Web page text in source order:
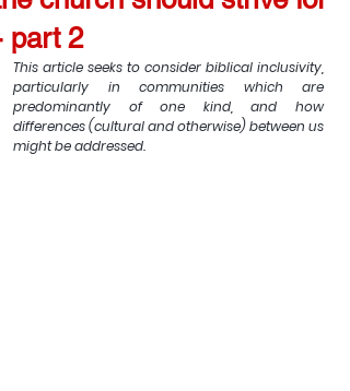
part 2
This article seeks to consider biblical inclusivity,
particularly in communities which are
predominantly of one kind, and how
differences (cultural and otherwise) between us
might be addressed.